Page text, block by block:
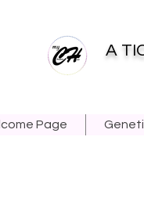
A
Page